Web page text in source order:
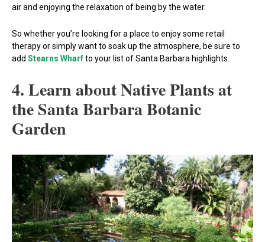
air and enjoying the relaxation of being by the water.
So whether you’re looking for a place to enjoy some retail
therapy or simply want to soak up the atmosphere, be sure to
add Stearns Wharfto your list of Santa Barbara highlights.
4. Learn about Native Plants at
the Santa Barbara Botanic
Garden